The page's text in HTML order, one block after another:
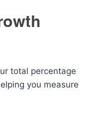
total percentage
you measure